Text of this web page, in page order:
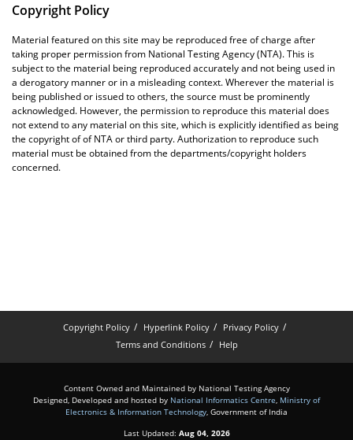
Copyright Policy
Material featured on this site may be reproduced free of charge after
taking proper permission from National Testing Agency (NTA). This is
subject to the material being reproduced accurately and not being used in
a derogatory manner or in a misleading context. Wherever the material is
being published or issued to others, the source must be prominently
acknowledged. However, the permission to reproduce this material does
not extend to any material on this site, which is explicitly identified as being
the copyright of of NTA or third party. Authorization to reproduce such
material must be obtained from the departments/copyright holders
concerned.
Copyright Policy Hyperlink Policy
Privacy Policy
Terms and Conditions
Help
Content Owned and Maintained by National Testing Agency
Designed, Developed and hosted by National Informatics Centre, Ministry of
Electronics & Information Technology, Government of India
Last Updated: Aug 04, 2026